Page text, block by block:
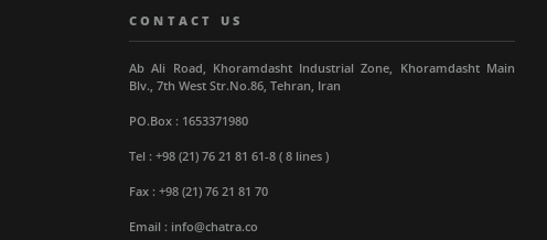
CONTACT US
Ab Ali Road, Khoramdasht Industrial Zone, Khoramdasht Main
Blv., 7th West Str.No.86, Tehran, Iran
PO.Box : 1653371980
Tel : +98 (21) 76 21 81 61-8 ( 8 lines )
Fax : +98 (21) 76 21 81 70
Email : info@chatra.co